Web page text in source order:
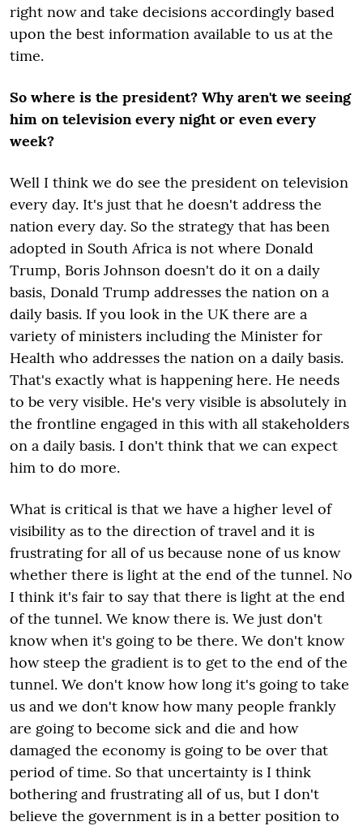
right now and take decisions accordingly based
upon the best information available to us at the
time.
So where is the president? Why aren't we seeing
him on television every night or even every
week?
Well I think we do see the president on television
every day. It's just that he doesn't address the
nation every day. So the strategy that has been
adopted in South Africa is not where Donald
Trump, Boris Johnson doesn't do it on a daily
basis, Donald Trump addresses the nation on a
daily basis. If you look in the UK there are a
variety of ministers including the Minister for
Health who addresses the nation on a daily basis.
That's exactly what is happening here. He needs
to be very visible. He's very visible is absolutely in
the frontline engaged in this with all stakeholders
on a daily basis. I don't think that we can expect
him to do more.
What is critical is that we have a higher level of
visibility as to the direction of travel and it is
frustrating for all of us because none of us know
whether there is light at the end of the tunnel. No
I think it's fair to say that there is light at the end
of the tunnel. We know there is. We just don't
know when it's going to be there. We don't know
how steep the gradient is to get to the end of the
tunnel. We don't know how long it's going to take
us and we don't know how many people frankly
are going to become sick and die and how
damaged the economy is going to be over that
period of time. So that uncertainty is I think
bothering and frustrating all of us, but I don't
believe the government is in a better position to